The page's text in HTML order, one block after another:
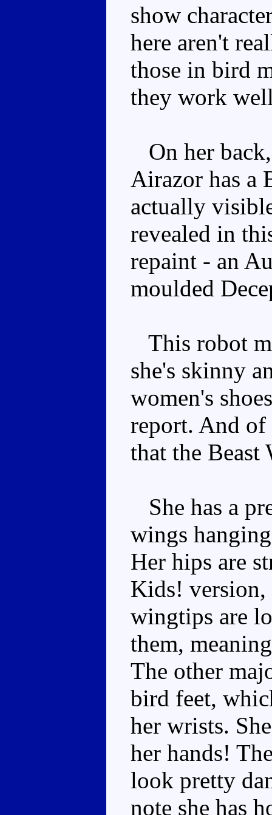
show
here aren't
those in bird
they work
On her
Airazor has a
actually
revealed in
repaint - an
moulded
This robot
she's skinny
women's
report. And of
that the Beast
She has a
wings
Her hips are
Kids! version,
wingtips are
them,
The other
bird feet,
her wrists.
her hands!
look pretty
note she has